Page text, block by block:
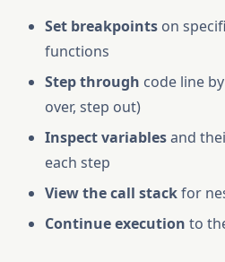
Set breakpoints on
functions
Step through code line
over, step out)
Inspect variablesand
each step
View the call stackfor
Continue execution to